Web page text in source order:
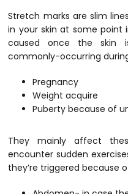
Stretch marks are slim
in your skin at some point
caused once the skin
commonly-occurring
Pregnancy
Weight acquire
Puberty because of
They mainly affect
encounter sudden
they’re triggered because